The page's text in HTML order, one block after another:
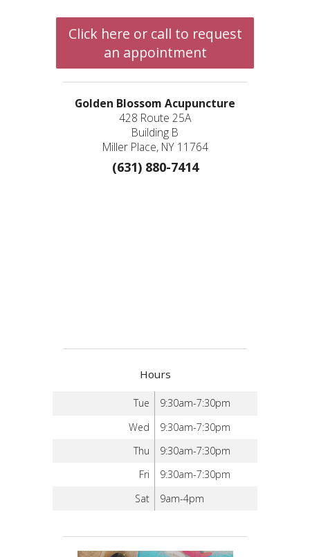
Click here or call to request
an appointment
Golden Blossom Acupuncture
428 Route 25A
Building B
Miller Place, NY 11764
(631) 880-7414
Hours
Tue
9:30am-7:30pm
Wed
9:30am-7:30pm
Thu
9:30am-7:30pm
Fri
9:30am-7:30pm
Sat
9am-4pm